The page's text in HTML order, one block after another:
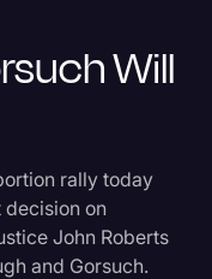
Will
rally today
on
John Roberts
and Gorsuch.